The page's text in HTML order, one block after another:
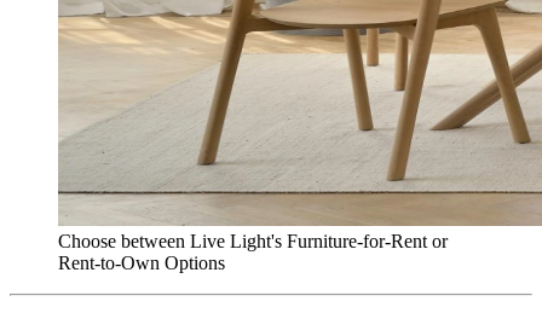
Choose between Live Light's Furniture-for-Rent or
Rent-to-Own Options